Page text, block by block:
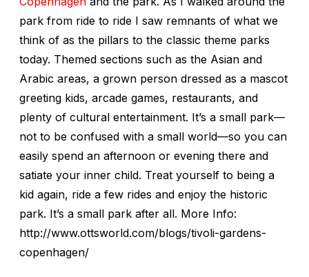
park from ride to ride I saw remnants of what we
think of as the pillars to the classic theme parks
today. Themed sections such as the Asian and
Arabic areas, a grown person dressed as a mascot
greeting kids, arcade games, restaurants, and
plenty of cultural entertainment. It’s a small park—
not to be confused with a small world—so you can
easily spend an afternoon or evening there and
satiate your inner child. Treat yourself to being a
kid again, ride a few rides and enjoy the historic
park. It’s a small park after all. More Info:
http://www.ottsworld.com/blogs/tivoli-gardens-
copenhagen/